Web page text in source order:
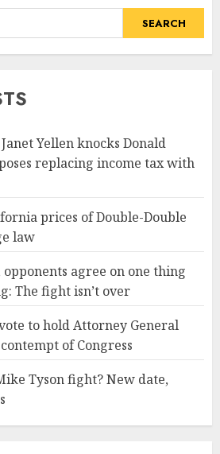
SEARCH
Yellen knocks Donald
replacing income tax with
prices of Double-Double
law
agree on one thing
The fight isn’t over
to hold Attorney General
of Congress
Tyson fight? New date,